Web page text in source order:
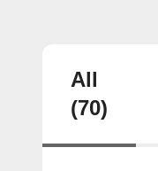
All
(70)